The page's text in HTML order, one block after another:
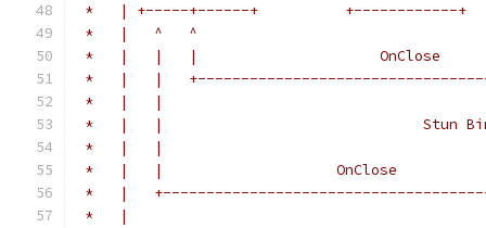
*   | +-----+------+          +------------+
*   |   ^   ^
*   |   |   |                     OnClose
*   |   |
*   |   |
*   |   |                              Stun
*   |   |
*   |   |                    OnClose
*   |
*   |